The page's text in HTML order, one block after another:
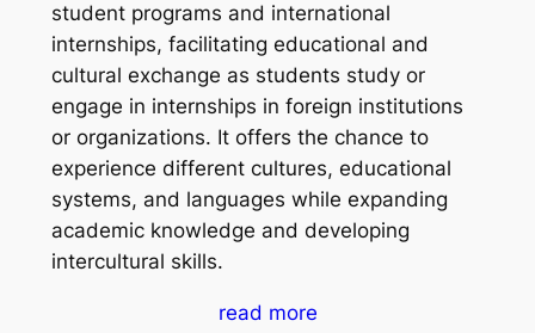
student programs and international
internships, facilitating educational and
cultural exchange as students study or
engage in internships in foreign institutions
or organizations. It offers the chance to
experience different cultures, educational
systems, and languages while expanding
academic knowledge and developing
intercultural skills.
read more